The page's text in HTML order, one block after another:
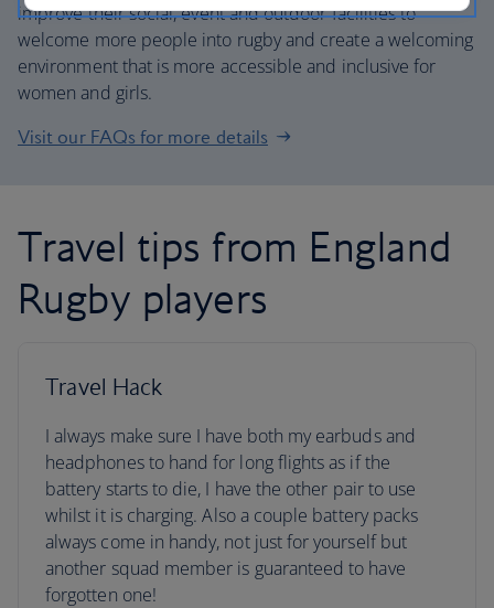
improve their social, event and outdoor facilities to
welcome more people into rugby and create a welcoming
environment that is more accessible and inclusive for
women and girls.
Visit our FAQs for more details
Travel tips from England
Rugby players
Travel Hack
I always make sure I have both my earbuds and
headphones to hand for long flights as if the
battery starts to die, I have the other pair to use
whilst it is charging. Also a couple battery packs
always come in handy, not just for yourself but
another squad member is guaranteed to have
forgotten one!